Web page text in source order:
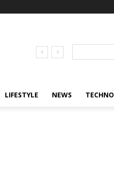
LIFESTYLE NEWS